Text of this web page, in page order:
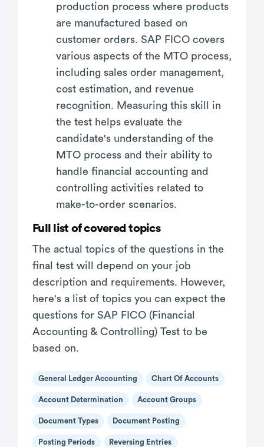
production process where products
are manufactured based on
customer orders. SAP FICO covers
various aspects of the MTO process,
including sales order management,
cost estimation, and revenue
recognition. Measuring this skill in
the test helps evaluate the
candidate's understanding of the
MTO process and their ability to
handle financial accounting and
controlling activities related to
make-to-order scenarios.
Full list of covered topics
The actual topics of the questions in the
final test will depend on your job
description and requirements. However,
here's a list of topics you can expect the
questions for SAP FICO (Financial
Accounting & Controlling) Test to be
based on.
General Ledger Accounting Chart Of Accounts
Account Determination Account Groups
Document Types Document Posting
Posting Periods Reversing Entries